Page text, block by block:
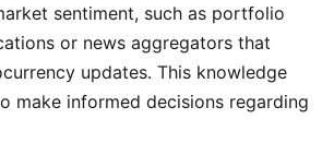
sentiment, such as portfolio
or news aggregators that
updates. This knowledge
make informed decisions regarding